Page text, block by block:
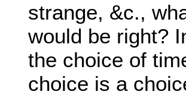
strange, &c.,
would be right?
the choice of
choice is a